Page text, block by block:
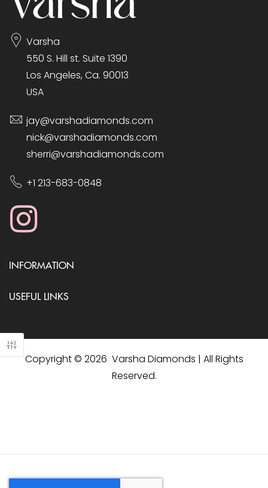
Varsha
550 S. Hill st. Suite 1390
Los Angeles, Ca. 90013
USA
jay@varshadiamonds.com
nick@varshadiamonds.com
sherri@varshadiamonds.com
+1 213-683-0848
INFORMATION
USEFUL LINKS
Copyright © 2026 Varsha Diamonds | All Rights
Reserved.